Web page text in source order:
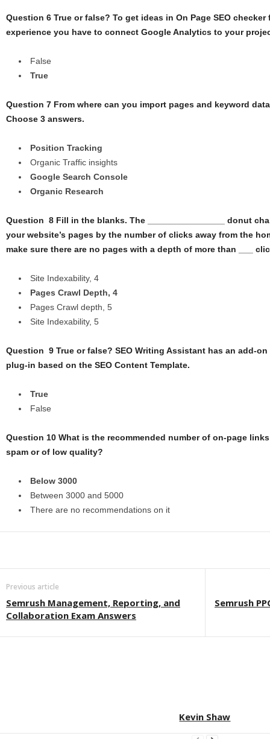
Question 6 True or false? To get ideas in On Page SEO
experience you have to connect Google Analytics to your
False
True
Question 7 From where can you import pages and keyword
Choose 3 answers.
Position Tracking
Organic Traffic insights
Google Search Console
Organic Research
Question 8 Fill in the blanks. The ________________ donut
your website’s pages by the number of clicks away from the
make sure there are no pages with a depth of more than ___
Site Indexability, 4
Pages Crawl Depth, 4
Pages Crawl depth, 5
Site Indexability, 5
Question 9 True or false? SEO Writing Assistant has an add-
plug-in based on the SEO Content Template.
True
False
Question 10 What is the recommended number of on-page
spam or of low quality?
Below 3000
Between 3000 and 5000
There are no recommendations on it
Previous article
Semrush Management, Reporting, and
Collaboration Exam Answers
Semrush
Kevin Shaw